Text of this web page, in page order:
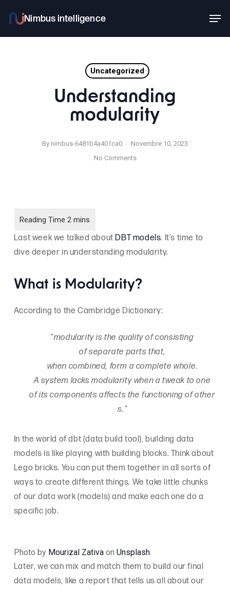
main
Uncategorized
Understanding
modularity
By nimbus-6481b4a401ca0
Novembre 10, 2023
No Comments
Last week we talked aboutDBT models. It’s time to
dive deeper in understanding modularity.
What is Modularity?
According to the Cambridge Dictionary:
“modularity is the quality of consisting
of separate parts that,
when combined, form a complete whole.
A system lacks modularity when a tweak to one
of its components affects the functioning of other
s.”
In the world of dbt (data build tool), building data
models is like playing with building blocks. Think about
Lego bricks. You can put them together in all sorts of
ways to create different things. We take little chunks
of our data work (models) and make each one do a
specific job.
Photo by Mourizal Zativaon Unsplash
Later, we can mix and match them to build our final
data models, like a report that tells us all about our